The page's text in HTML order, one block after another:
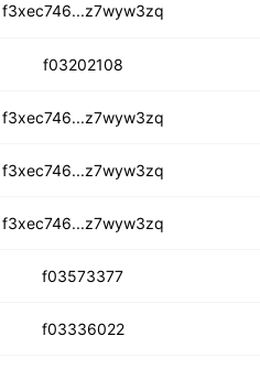
f3xec746...z7wyw3zq
f03202108
f3xec746...z7wyw3zq
f3xec746...z7wyw3zq
f3xec746...z7wyw3zq
f03573377
f03336022